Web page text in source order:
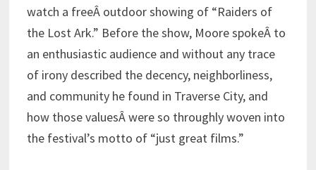
watch a freeÂ outdoor showing of “Raiders of
the Lost Ark.” Before the show, Moore spokeÂ to
an enthusiastic audience and without any trace
of irony described the decency, neighborliness,
and community he found in Traverse City, and
how those valuesÂ were so throughly woven into
the festival’s motto of “just great films.”